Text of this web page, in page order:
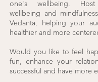
one's wellbeing.
wellbeing and
Vedanta, helping your
healthier and more
Would you like to feel
fun, enhance your
successful and have more